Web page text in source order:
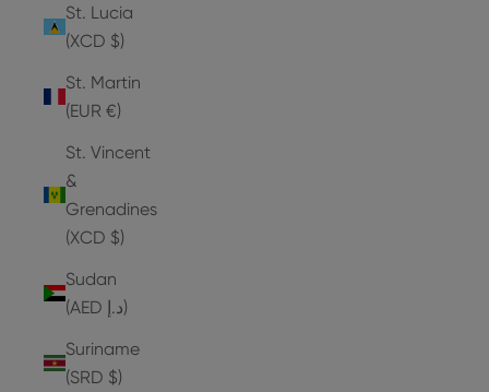
St. Lucia
(XCD $)
St. Martin
(EUR €)
St. Vincent
&
Grenadines
(XCD $)
Sudan
(AED د.إ)
Suriname
(SRD $)